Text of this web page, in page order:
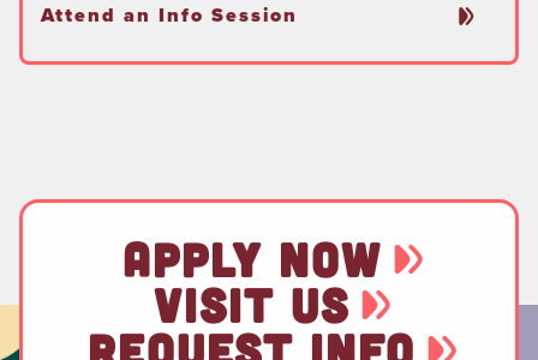
Attend an Info Session
APPLY NOW
VISIT US